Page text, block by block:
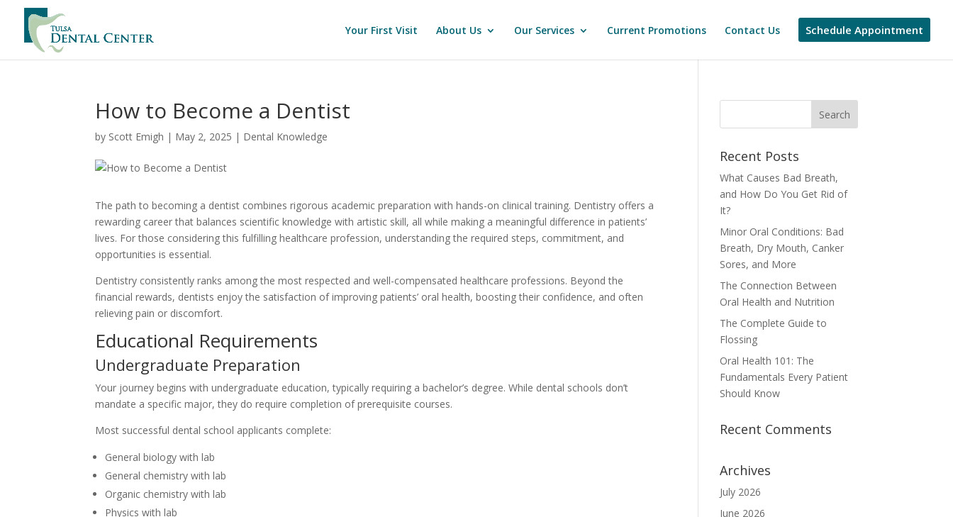
Your First Visit About Us Our Services Current Promotions Contact Us Schedule Appointment
How to Become a Dentist
by Scott Emigh | May 2, 2025 | Dental Knowledge
The path to becoming a dentist combines rigorous academic preparation with hands-on clinical training. Dentistry offers a
rewarding career that balances scientific knowledge with artistic skill, all while making a meaningful difference in patients’
lives. For those considering this fulfilling healthcare profession, understanding the required steps, commitment, and
opportunities is essential.
Dentistry consistently ranks among the most respected and well-compensated healthcare professions. Beyond the
financial rewards, dentists enjoy the satisfaction of improving patients’ oral health, boosting their confidence, and often
relieving pain or discomfort.
Educational Requirements
Undergraduate Preparation
Your journey begins with undergraduate education, typically requiring a bachelor’s degree. While dental schools don’t
mandate a specific major, they do require completion of prerequisite courses.
Most successful dental school applicants complete:
General biology with lab
General chemistry with lab
Organic chemistry with lab
Physics with lab
Recent Posts
What Causes Bad Breath,
and How Do You Get Rid of
It?
Minor Oral Conditions: Bad
Breath, Dry Mouth, Canker
Sores, and More
The Connection Between
Oral Health and Nutrition
The Complete Guide to
Flossing
Oral Health 101: The
Fundamentals Every Patient
Should Know
Recent Comments
Archives
July 2026
June 2026